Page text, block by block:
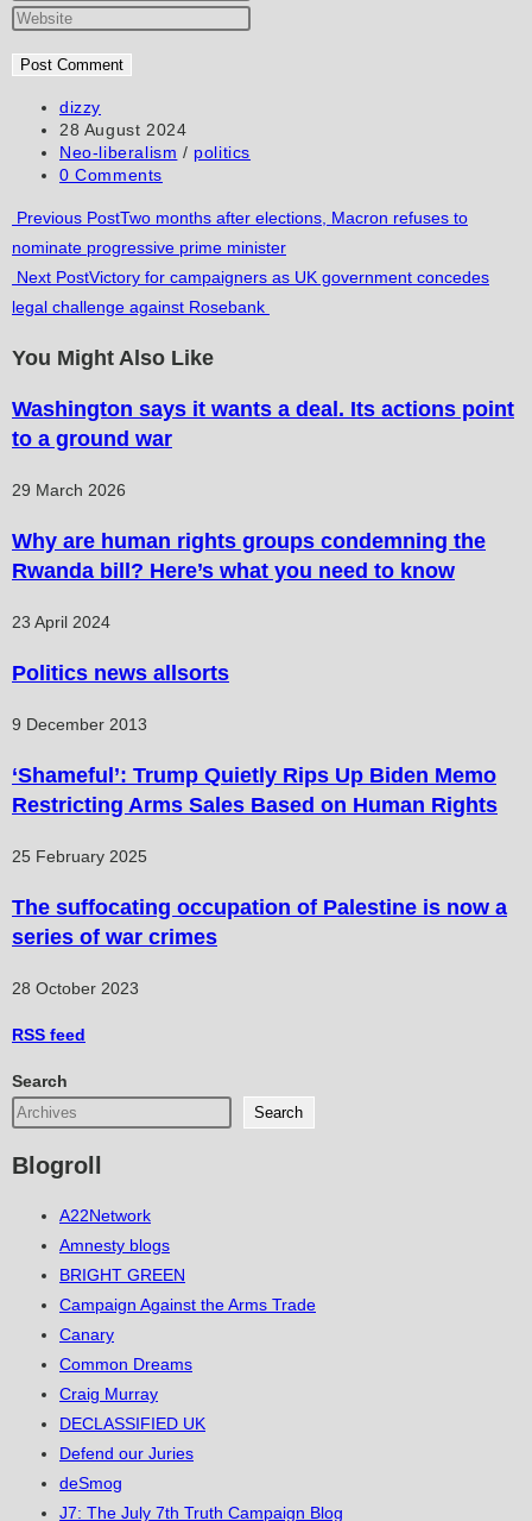
name
username
comment
your
address
comment
Enter
website
URL
(optional)
Post
author:
dizzy
Post
published:
28 August 2024
Post
category:
Neo-liberalism / politics
Post
0 Comments
Read
more
articles
Previous PostTwo months after elections, Macron refuses to
nominate progressive prime minister
Next PostVictory for campaigners as UK government concedes
legal challenge against Rosebank
You Might Also Like
Washington says it wants a deal. Its actions point
to a ground war
29 March 2026
Why are human rights groups condemning the
Rwanda bill? Here’s what you need to know
23 April 2024
Politics news allsorts
9 December 2013
‘Shameful’: Trump Quietly Rips Up Biden Memo
Restricting Arms Sales Based on Human Rights
25 February 2025
The suffocating occupation of Palestine is now a
series of war crimes
28 October 2023
RSS feed
Search
Search
Blogroll
A22Network
Amnesty blogs
BRIGHT GREEN
Campaign Against the Arms Trade
Canary
Common Dreams
Craig Murray
DECLASSIFIED UK
Defend our Juries
deSmog
J7: The July 7th Truth Campaign Blog